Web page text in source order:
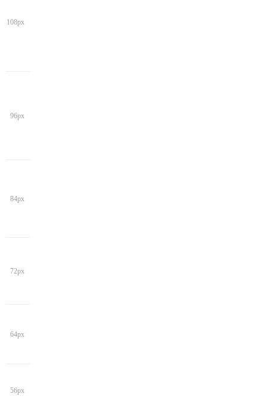
108px
96px
84px
72px
64px
56px